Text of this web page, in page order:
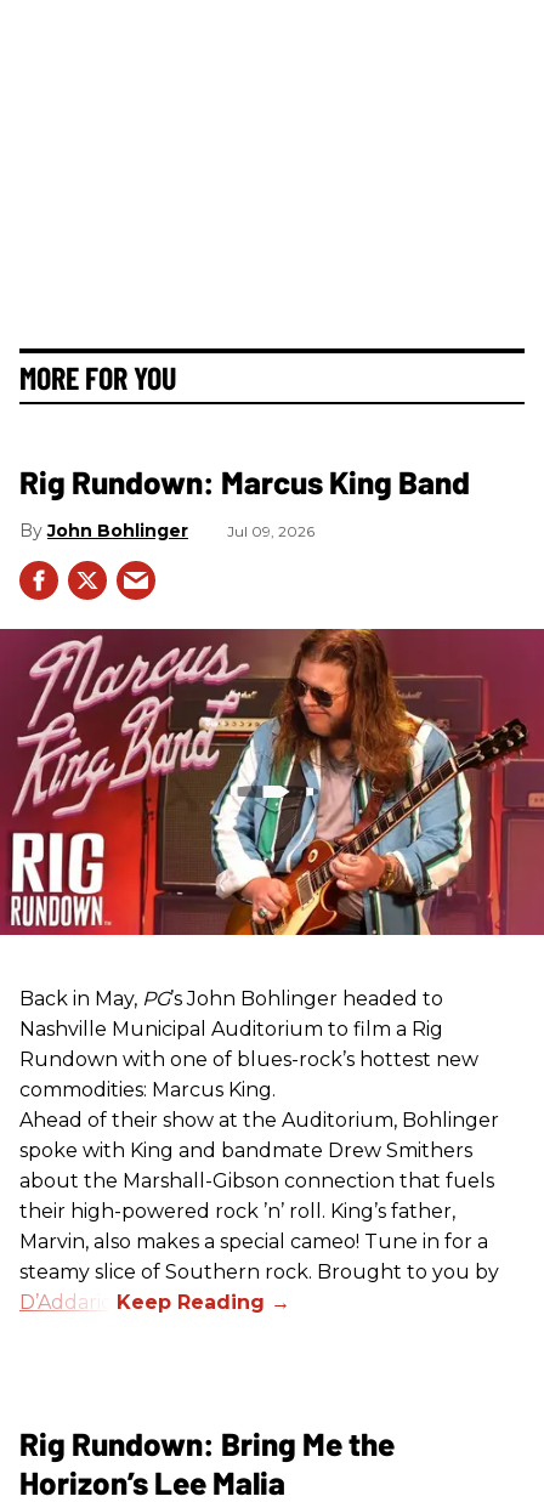
MORE FOR YOU
Rig Rundown: Marcus King Band
John Bohlinger Jul 09, 2026
Back in May, PG’s John Bohlinger headed to
Nashville Municipal Auditorium to film a Rig
Rundown with one of blues-rock’s hottest new
commodities: Marcus King.
Ahead of their show at the Auditorium, Bohlinger
spoke with King and bandmate Drew Smithers
about the Marshall-Gibson connection that fuels
their high-powered rock ’n’ roll. King’s father,
Marvin, also makes a special cameo! Tune in for a
steamy slice of Southern rock. Brought to you by
D’Addario
Rig Rundown: Bring Me the
Horizon’s Lee Malia